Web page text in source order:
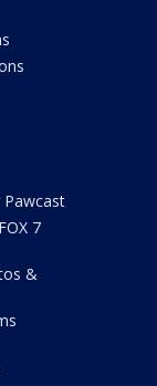
Pawcast
7
&